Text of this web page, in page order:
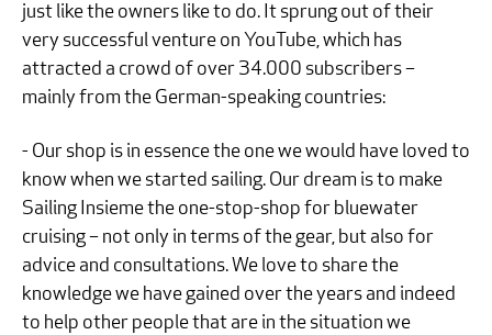
just like the owners like to do. It sprung out of their
very successful venture on YouTube, which has
attracted a crowd of over 34.000 subscribers –
mainly from the German-speaking countries:
- Our shop is in essence the one we would have loved to
know when we started sailing. Our dream is to make
Sailing Insieme the one-stop-shop for bluewater
cruising – not only in terms of the gear, but also for
advice and consultations. We love to share the
knowledge we have gained over the years and indeed
to help other people that are in the situation we